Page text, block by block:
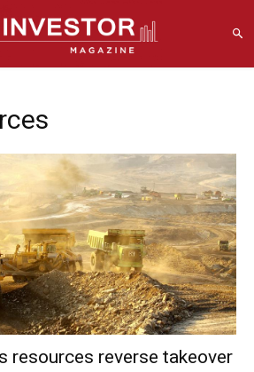
resources reverse takeover